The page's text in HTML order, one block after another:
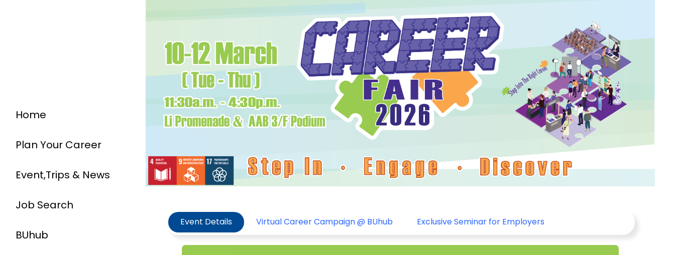
Home
Plan Your Career
Event,Trips & News
Job Search
BUhub
Event Details Virtual Career Campaign @ BUhub Exclusive Seminar for Employers